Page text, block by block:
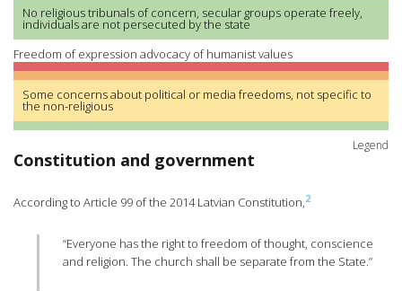
No religious tribunals of concern, secular groups operate freely,
individuals are not persecuted by the state
Freedom of expression advocacy of humanist values
Some concerns about political or media freedoms, not specific to
the non-religious
Legend
Constitution and government
According to Article 99 of the 2014 Latvian Constitution,2
“Everyone has the right to freedom of thought, conscience
and religion. The church shall be separate from the State.”